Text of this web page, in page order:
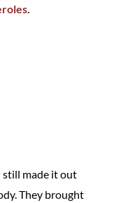
.
still made it out
They brought